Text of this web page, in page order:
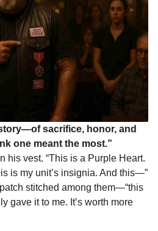
sacrifice, honor, and
one meant the most.”
his vest. “This is a Purple Heart.
is my unit’s insignia. And this—”
stitched among them—“this
gave it to me. It’s worth more